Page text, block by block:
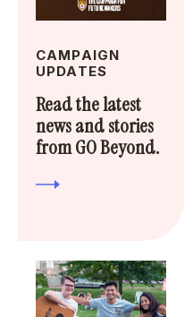
CAMPAIGN
UPDATES
Read the latest
news and stories
from GO Beyond.